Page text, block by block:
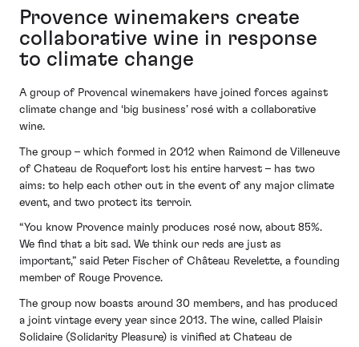
Provence winemakers create
collaborative wine in response
to climate change
A group of Provencal winemakers have joined forces against
climate change and ‘big business’ rosé with a collaborative
wine.
The group – which formed in 2012 when Raimond de Villeneuve
of Chateau de Roquefort lost his entire harvest – has two
aims: to help each other out in the event of any major climate
event, and two protect its terroir.
“You know Provence mainly produces rosé now, about 85%.
We find that a bit sad. We think our reds are just as
important,” said Peter Fischer of Château Revelette, a founding
member of Rouge Provence.
The group now boasts around 30 members, and has produced
a joint vintage every year since 2013. The wine, called Plaisir
Solidaire (Solidarity Pleasure) is vinified at Chateau de